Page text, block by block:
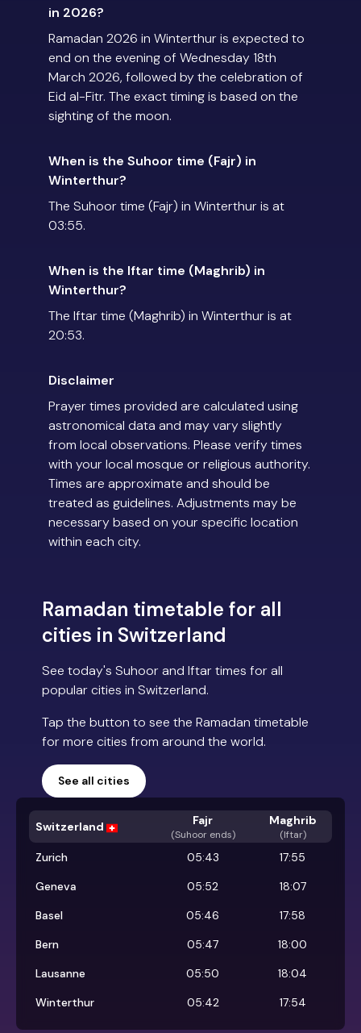
in 2026?
Ramadan 2026 in Winterthur is expected to
end on the evening of Wednesday 18th
March 2026, followed by the celebration of
Eid al-Fitr. The exact timing is based on the
sighting of the moon.
When is the Suhoor time (Fajr) in
Winterthur?
The Suhoor time (Fajr) in Winterthur is at
03:55.
When is the Iftar time (Maghrib) in
Winterthur?
The Iftar time (Maghrib) in Winterthur is at
20:53.
Disclaimer
Prayer times provided are calculated using
astronomical data and may vary slightly
from local observations. Please verify times
with your local mosque or religious authority.
Times are approximate and should be
treated as guidelines. Adjustments may be
necessary based on your specific location
within each city.
Ramadan timetable for all
cities in Switzerland
See today's Suhoor and Iftar times for all
popular cities in Switzerland.
Tap the button to see the Ramadan timetable
for more cities from around the world.
See all cities
Switzerland Fajr
(Suhoor ends)
Maghrib
(Iftar)
Zurich 05:43
17:55
Geneva
05:52
18:07
Basel
05:46
17:58
Bern
05:47
18:00
Lausanne
05:50
18:04
Winterthur
05:42 17:54